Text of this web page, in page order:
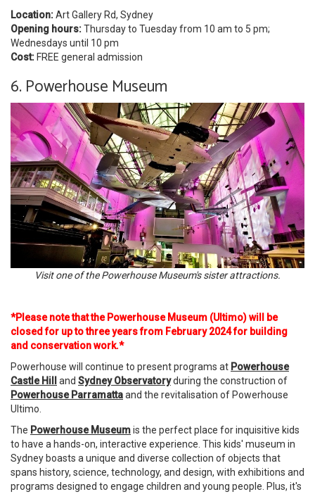
Location:Art Gallery Rd, Sydney
Opening hours:Thursday to Tuesday from 10 am to 5 pm;
Wednesdays until 10 pm
Cost: FREE general admission
6. Powerhouse Museum
Visit one of the Powerhouse Museum's sister attractions.
*Please note that the Powerhouse Museum (Ultimo) will be
closed for up to three years from February 2024 for building
and conservation work.*
Powerhouse will continue to present programs at Powerhouse
Castle Hill
and Sydney Observatoryduring the construction of
Powerhouse Parramattaand the revitalisation of Powerhouse
Ultimo.
The Powerhouse Museumis the perfect place for inquisitive kids
to have a hands-on, interactive experience. This kids' museum in
Sydney boasts a unique and diverse collection of objects that
spans history, science, technology, and design, with exhibitions and
programs designed to engage children and young people. Plus, it's